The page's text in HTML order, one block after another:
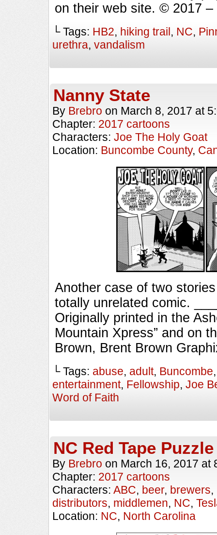
on their web site. © 2017
└ Tags: HB2, hiking trail, NC,
urethra, vandalism
Nanny State
By Brebro on March 8, 2017 at
Chapter: 2017 cartoons
Characters: Joe The Holy Goat
Location: Buncombe County,
Another case of two
totally unrelated comic.
Originally printed in the
Mountain Xpress” and on
Brown, Brent Brown
└ Tags: abuse, adult, Buncombe
entertainment, Fellowship, Joe
Word of Faith
NC Red Tape
By Brebro on March 16, 2017 at
Chapter: 2017 cartoons
Characters: ABC, beer, brewers,
distributors, middlemen, NC,
Location: NC, North Carolina